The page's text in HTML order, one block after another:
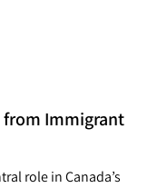
from Immigrant
role in Canada’s